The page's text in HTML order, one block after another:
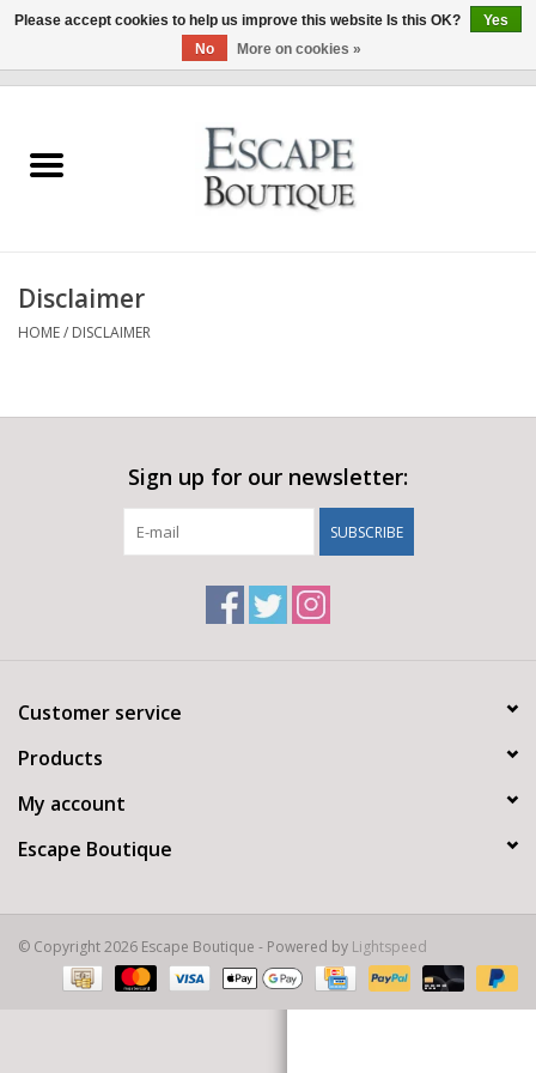
Summer Sale 2026
Disclaimer
HOME/ DISCLAIMER
Sign up for our newsletter:
SUBSCRIBE
Customer service
Products
My account
Escape Boutique
© Copyright 2026 Escape Boutique - Powered by Lightspeed
Please accept cookies to help us improve this website Is this OK?
Yes
No
More on cookies »